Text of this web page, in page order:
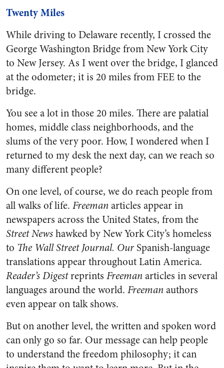
Twenty Miles
While driving to Delaware recently, I crossed the
George Washington Bridge from New York City
to New Jersey. As I went over the bridge, I glanced
at the odometer; it is 20 miles from FEE to the
bridge.
You see a lot in those 20 miles. There are palatial
homes, middle class neighborhoods, and the
slums of the very poor. How, I wondered when I
returned to my desk the next day, can we reach so
many different people?
On one level, of course, we do reach people from
all walks of life. Freemanarticles appear in
newspapers across the United States, from the
Street Newshawked by New York City’s homeless
to The Wall Street Journal. Our Spanish-language
translations appear throughout Latin America.
Reader’s Digestreprints Freemanarticles in several
languages around the world. Freemanauthors
even appear on talk shows.
But on another level, the written and spoken word
can only go so far. Our message can help people
to understand the freedom philosophy; it can